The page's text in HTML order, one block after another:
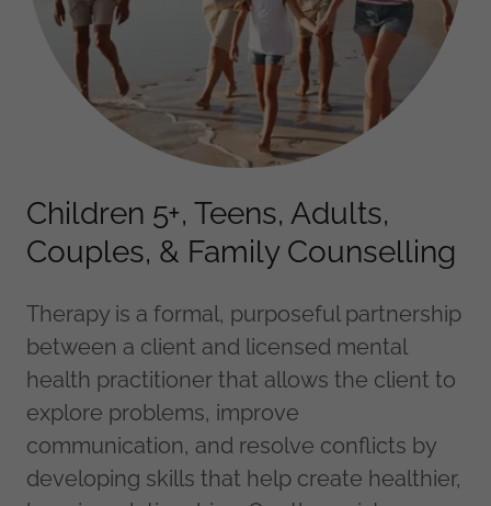
Children 5+, Teens, Adults,
Couples, & Family Counselling
Therapy is a formal, purposeful partnership
between a client and licensed mental
health practitioner that allows the client to
explore problems, improve
communication, and resolve conflicts by
developing skills that help create healthier,